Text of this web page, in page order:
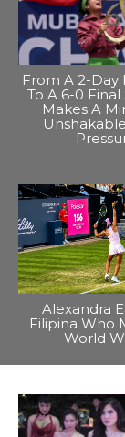
From A 2-Day
To A 6-0
Makes A
Alexandra
Filipina Who
World